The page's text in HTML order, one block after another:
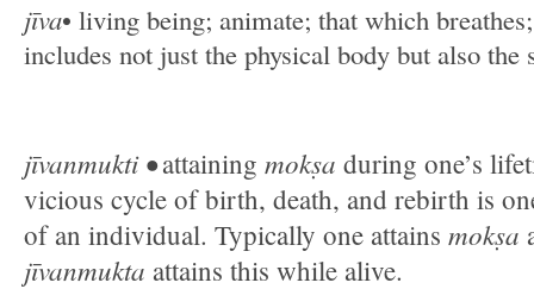
jīva• living being; animate; that which
includes not just the physical body but also the
jīvanmukti •attaining mokṣa during one’s
vicious cycle of birth, death, and rebirth is
of an individual. Typically one attains mokṣa
jīvanmukta attains this while alive.